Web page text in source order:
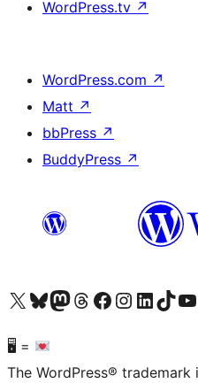
WordPress.tv ↗
WordPress.com ↗
Matt ↗
bbPress ↗
BuddyPress ↗
Visit our X (formerly Twitter) account
Visit our Bluesky account
Visit our Mastodon account
Visit our Threads account
Visit our Facebook page
Visit our Instagram account
Visit our LinkedIn
Visit ourVisit
🖥 =
The WordPress®